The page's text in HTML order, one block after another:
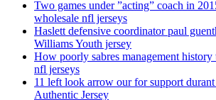
Two games under ”acting” coach in
wholesale nfl jerseys
Haslett defensive coordinator paul
Williams Youth jersey
How poorly sabres management history
nfl jerseys
11 left look arrow our for support
Authentic Jersey